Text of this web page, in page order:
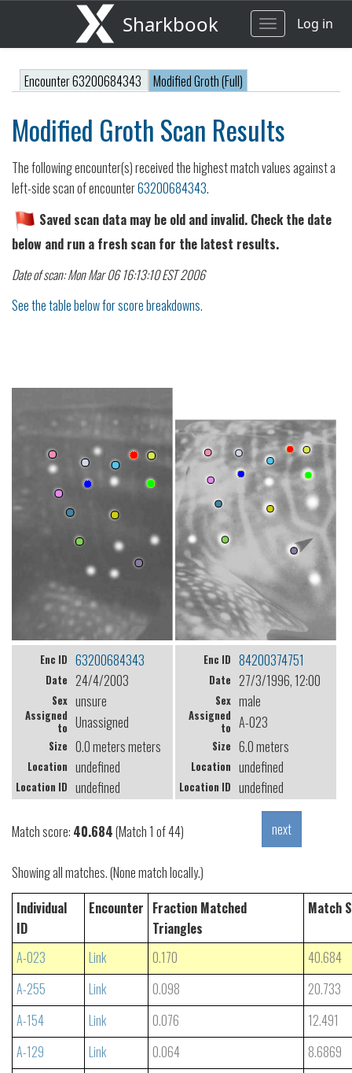
Sharkbook
ToggleLog in
Encounter 63200684343 Modified Groth (Full)
Modified Groth Scan Results
The following encounter(s) received the highest match values against a
left-side scan of encounter63200684343.
Saved scan data may be old and invalid. Check the date
below and run a fresh scan for the latest results.
Date of scan: Mon Mar 06 16:13:10 EST 2006
See the table below for score breakdowns.
Enc ID 63200684343
Date 24/4/2003
Sex unsure
Assigned
to Unassigned
Size 0.0 meters meters
Location undefined
Location ID undefined
Enc ID 84200374751
Date 27/3/1996, 12:00
Sex male
Assigned
to A-023
Size 6.0 meters
Location undefined
Location ID undefined
Match score: 40.684(Match 1 of 44)
Showing all matches. (None match locally.)
Individual
ID
Encounter Fraction Matched
Triangles
Match
A-023 Link 0.170
40.684
A-255
Link 0.098
20.733
A-154
Link 0.076
12.491
A-129
Link 0.064
8.6869